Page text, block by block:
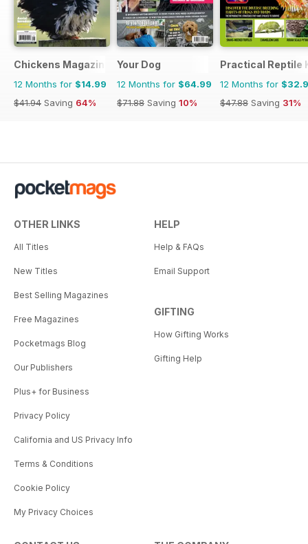
Chickens Magazine
12 Months for $14.99
$41.94 Saving 64%
Your Dog
12 Months for $64.99
$71.88 Saving 10%
Practical Reptile
12 Months for
$47.88 Saving 31%
OTHER LINKS
All Titles
New Titles
Best Selling Magazines
Free Magazines
Pocketmags Blog
Our Publishers
Plus+ for Business
Privacy Policy
California and US Privacy Info
Terms & Conditions
Cookie Policy
My Privacy Choices
HELP
Help & FAQs
Email Support
GIFTING
How Gifting Works
Gifting Help